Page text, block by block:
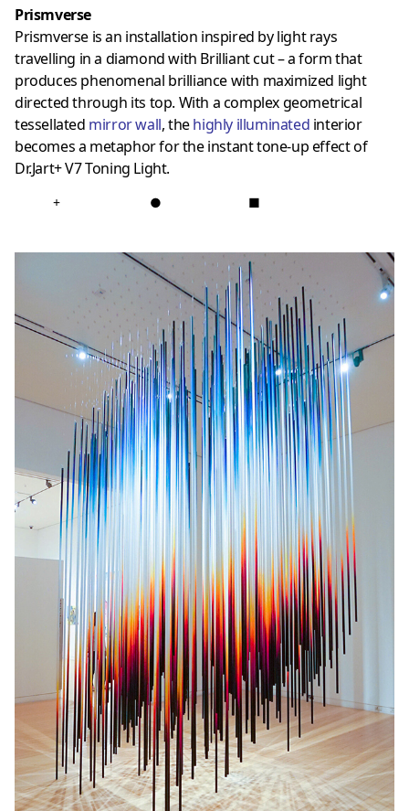
Prismverse
Prismverse is an installation inspired by light rays
travelling in a diamond with Brilliant cut – a form that
produces phenomenal brilliance with maximized light
directed through its top. With a complex geometrical
tessellated mirror wall, thehighly illuminated interior
becomes a metaphor for the instant tone-up effect of
Dr.Jart+ V7 Toning Light.
+ ● ■